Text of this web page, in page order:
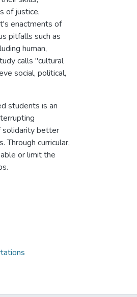
of justice,
enactments of
pitfalls such as
human,
calls "cultural
social, political,
students is an
solidarity better
curricular,
or limit the